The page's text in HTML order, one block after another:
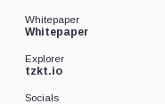
Whitepaper
Whitepaper
Explorer
tzkt.io
Socials